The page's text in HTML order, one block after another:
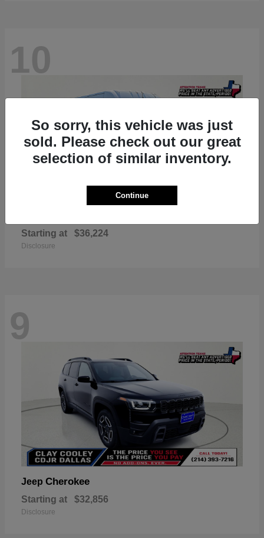
10
Starting at $36,224
Disclosure
9
Jeep Cherokee
Starting at $32,856
Disclosure
So sorry, this vehicle was just
sold. Please check out our great
selection of similar inventory.
Continue